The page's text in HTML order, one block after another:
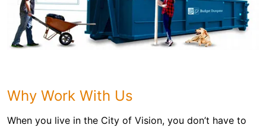
Why Work With Us
When you live in the City of Vision, you don’t have to